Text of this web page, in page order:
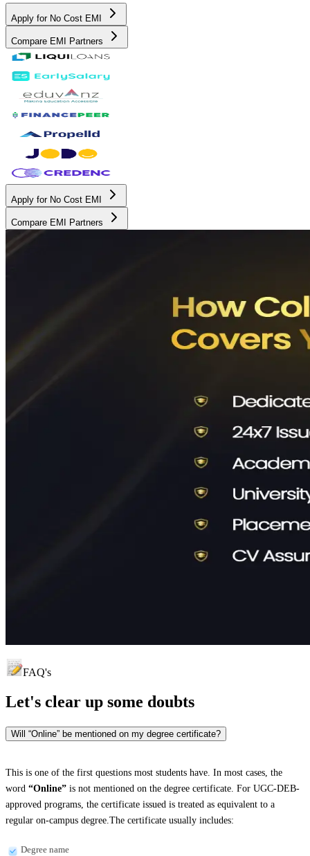
Apply for No Cost EMI
Compare EMI Partners
Apply for No Cost EMI
Compare EMI Partners
FAQ's
Let's clear up some doubts
Will “Online” be mentioned on my degree certificate?
This is one of the first questions most students have. In most cases, the
word “Online” is not mentioned on the degree certificate. For UGC-DEB-
approved programs, the certificate issued is treated as equivalent to a
regular on-campus degree.The certificate usually includes:
Degree name